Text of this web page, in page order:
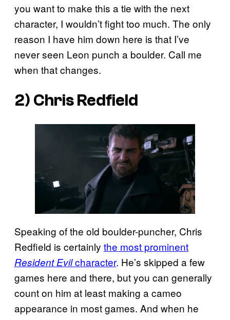
you want to make this a tie with the next
character, I wouldn’t fight too much. The only
reason I have him down here is that I’ve
never seen Leon punch a boulder. Call me
when that changes.
2) Chris Redfield
Speaking of the old boulder-puncher, Chris
Redfield is certainly the most prominent
Resident Evilcharacter. He’s skipped a few
games here and there, but you can generally
count on him at least making a cameo
appearance in most games. And when he